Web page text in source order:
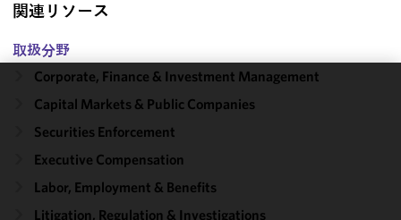
関連リソース
取扱分野
Corporate, Finance & Investment Management
Capital Markets & Public Companies
Securities Enforcement
Executive Compensation
Labor, Employment & Benefits
Litigation, Regulation & Investigations
We use
improve the
functionality